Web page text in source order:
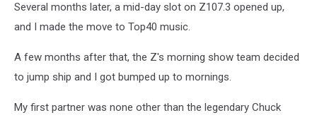
Several months later, a mid-day slot on Z107.3 opened up,
and I made the move to Top40 music.
A few months after that, the Z's morning show team decided
to jump ship and I got bumped up to mornings.
My first partner was none other than the legendary Chuck